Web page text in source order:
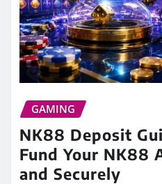
GAMING
NK88 Deposit
Fund Your NK88
and Securely